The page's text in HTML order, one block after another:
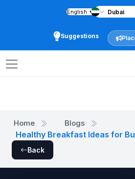
English ▼
Suggestions
Home Blogs
Healthy Breakfast Ideas for
Back